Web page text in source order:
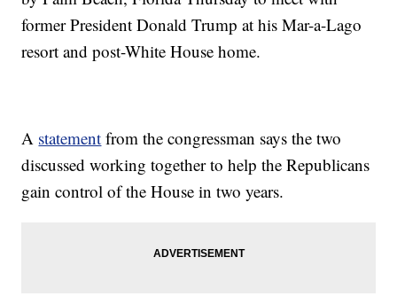
former President Donald Trump at his Mar-a-Lago
resort and post-White House home.
A statement from the congressman says the two
discussed working together to help the Republicans
gain control of the House in two years.